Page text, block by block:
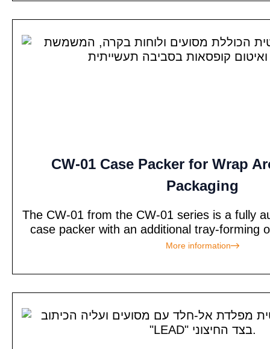
CW-01 Case Packer for Wrap
Packaging
The CW-01 from the CW-01 series is a fully
case packer with an additional tray-forming
More information